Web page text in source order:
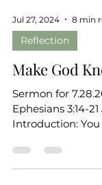
Jul 27, 2024
Reflection
Make God
Sermon for
Introduction:
introduction on